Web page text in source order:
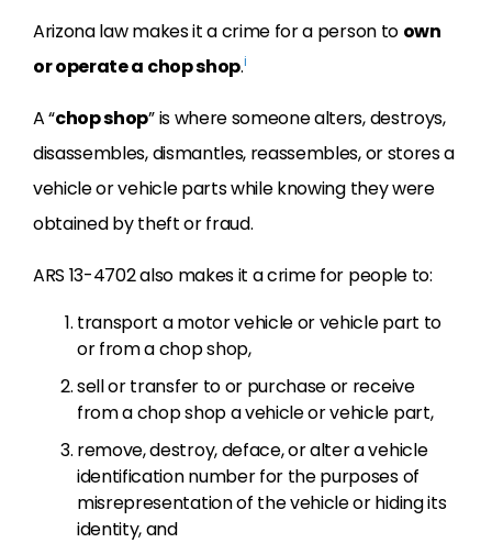
Arizona law makes it a crime for a person to own
or operate a chop shop.i
A “chop shop” is where someone alters, destroys,
disassembles, dismantles, reassembles, or stores a
vehicle or vehicle parts while knowing they were
obtained by theft or fraud.
ARS 13-4702 also makes it a crime for people to:
transport a motor vehicle or vehicle part to
or from a chop shop,
sell or transfer to or purchase or receive
from a chop shop a vehicle or vehicle part,
remove, destroy, deface, or alter a vehicle
identification number for the purposes of
misrepresentation of the vehicle or hiding its
identity, and